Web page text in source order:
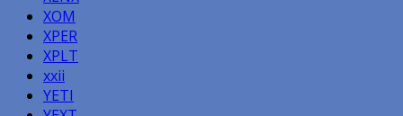
XOM
XPER
XPLT
xxii
YETI